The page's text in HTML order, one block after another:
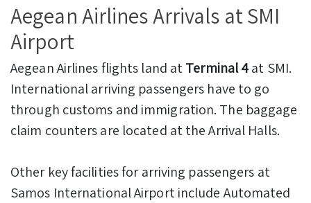
Aegean Airlines Arrivals at SMI
Airport
Aegean Airlines flights land atTerminal 4at SMI.
International arriving passengers have to go
through customs and immigration. The baggage
claim counters are located at the Arrival Halls.
Other key facilities for arriving passengers at
Samos International Airport include Automated